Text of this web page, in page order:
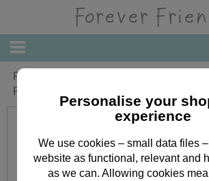
Forever Friends Double Decker Filled
Pencil Case
Personalise your
experience
We use cookies – small data files
website as functional, relevant and
as we can. Allowing cookies